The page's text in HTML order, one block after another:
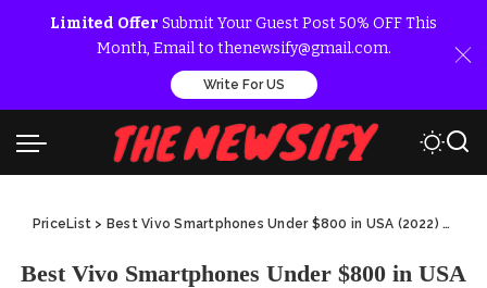
Limited Offer Submit Your Guest Post 50% OFF This
Month, Email to thenewsify@gmail.com.
Write For US
PriceList > Best Vivo Smartphones Under $800 in USA (2022) >
Best Vivo Smartphones Under $800 in USA